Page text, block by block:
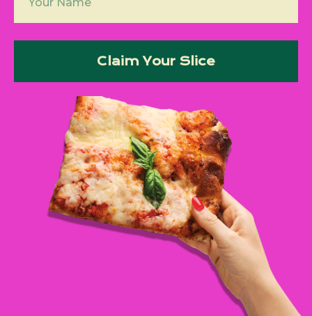
Claim Your Slice